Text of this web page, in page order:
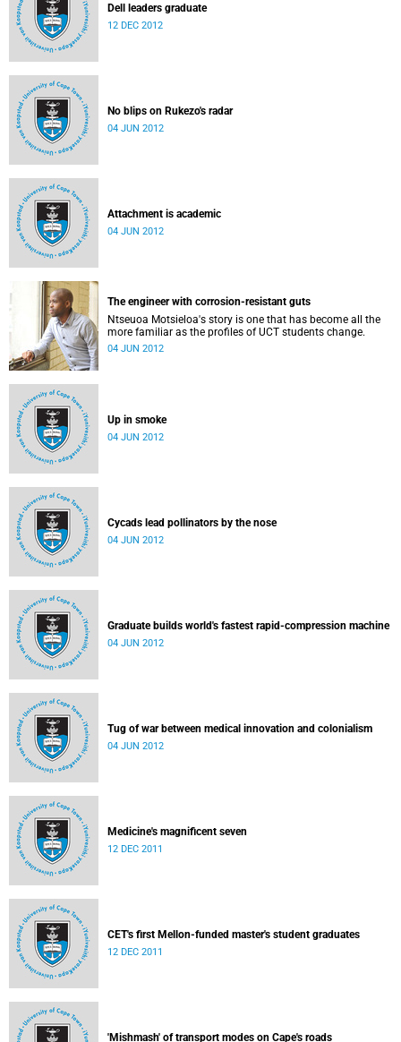
Dell leaders graduate
12 DEC 2012
No blips on Rukezo's radar
04 JUN 2012
Attachment is academic
04 JUN 2012
The engineer with corrosion-resistant guts
Ntseuoa Motsieloa's story is one that has become all the
more familiar as the profiles of UCT students change.
04 JUN 2012
Up in smoke
04 JUN 2012
Cycads lead pollinators by the nose
04 JUN 2012
Graduate builds world's fastest rapid-compression machine
04 JUN 2012
Tug of war between medical innovation and colonialism
04 JUN 2012
Medicine's magnificent seven
12 DEC 2011
CET's first Mellon-funded master's student graduates
12 DEC 2011
'Mishmash' of transport modes on Cape's roads